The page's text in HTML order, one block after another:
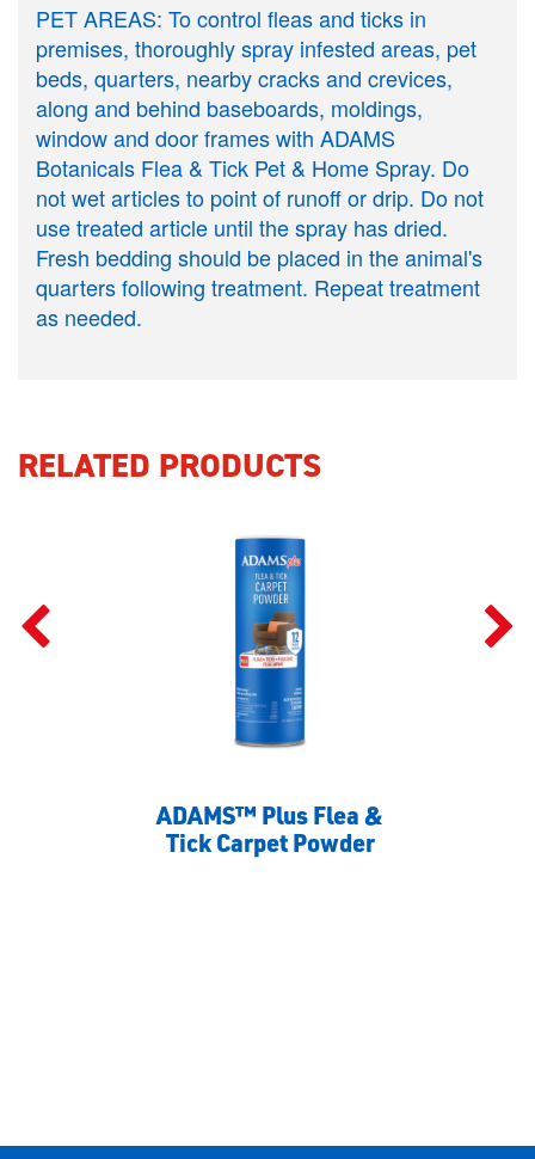
PET AREAS: To control fleas and ticks in
premises, thoroughly spray infested areas, pet
beds, quarters, nearby cracks and crevices,
along and behind baseboards, moldings,
window and door frames with ADAMS
Botanicals Flea & Tick Pet & Home Spray. Do
not wet articles to point of runoff or drip. Do not
use treated article until the spray has dried.
Fresh bedding should be placed in the animal's
quarters following treatment. Repeat treatment
as needed.
RELATED PRODUCTS
ADAMS™ Plus Flea &
Tick Carpet Powder